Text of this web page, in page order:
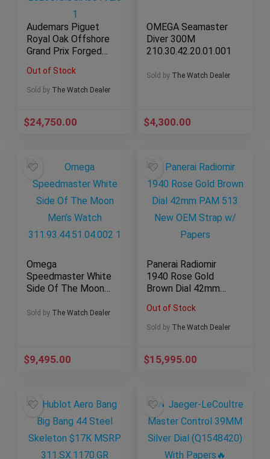
Audemars Piguet
Royal Oak Offshore
Grand Prix Forged
26290IO.OO.A001VE.
01
Out of Stock
Sold by The Watch Dealer
$24,750.00
OMEGA Seamaster
Diver 300M
210.30.42.20.01.001
Sold by The Watch Dealer
$4,300.00
Omega
Speedmaster White
Side Of The Moon
311.93.44.51.04.002
Sold by The Watch Dealer
$9,495.00
Panerai Radiomir
1940 Rose Gold
Brown Dial 42mm
Strap w/ Papers
Out of Stock
Sold by The Watch Dealer
$15,995.00